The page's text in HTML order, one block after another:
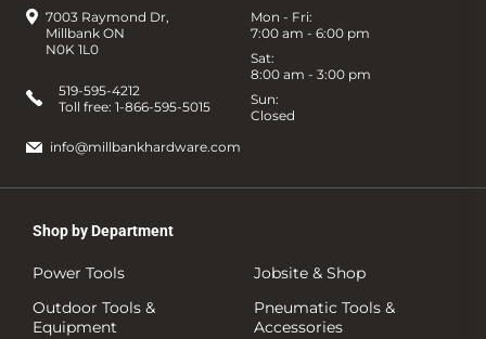
7003 Raymond Dr,
Millbank ON
N0K 1L0
Mon - Fri:
7:00 am - 6:00 pm
Sat:
8:00 am - 3:00 pm
Sun:
Closed
519-595-4212
Toll free: 1-866-595-5015
info@millbankhardware.com
Shop by Department
Power Tools
Outdoor Tools &
Equipment
Jobsite & Shop
Pneumatic Tools &
Accessories